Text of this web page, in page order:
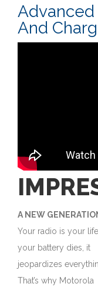
Advanced
And
A NEW
Your radio is your
your battery dies, it
jeopardizes
That’s why Motorola